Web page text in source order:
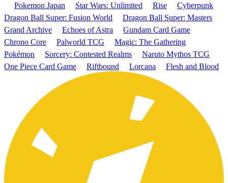
Pokemon Japan
Star Wars: Unlimited Rise
Cyberpunk
Dragon Ball Super: Fusion World
Dragon Ball Super: Masters
Grand Archive
Echoes of Astra
Gundam Card Game
Chrono Core
Palworld TCG
Magic: The Gathering
Pokémon
Sorcery: Contested Realms
Naruto Mythos TCG
One Piece Card Game
Riftbound Lorcana Flesh and Blood